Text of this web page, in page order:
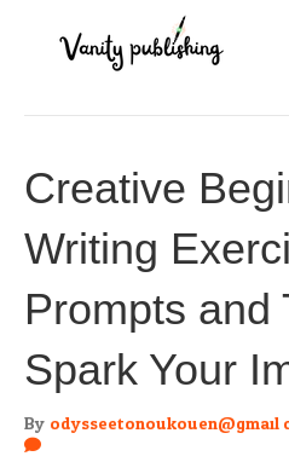
Creative
Writing
Prompts and
Spark Your
By